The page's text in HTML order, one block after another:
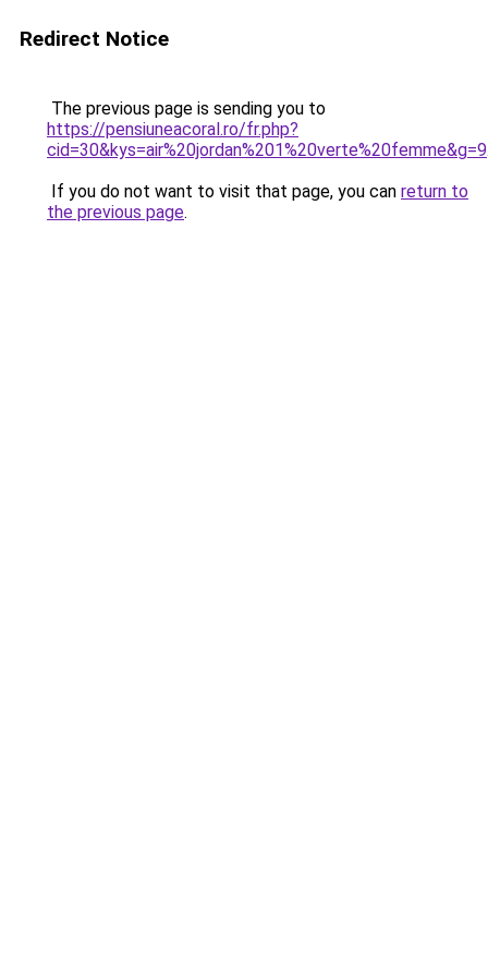
Redirect Notice
The previous page is sending you to
https://pensiuneacoral.ro/fr.php?
cid=30&kys=air%20jordan%201%20verte%20femme&g=9
If you do not want to visit that page, you can return to
the previous page.